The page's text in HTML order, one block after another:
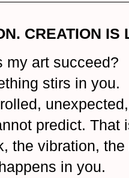
CREATION IS
my art succeed?
stirs in you.
predict. That
the vibration,
in you.